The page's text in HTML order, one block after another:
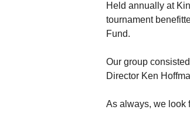
Held annually at
tournament
Fund.
Our group
Director Ken
As always, we look